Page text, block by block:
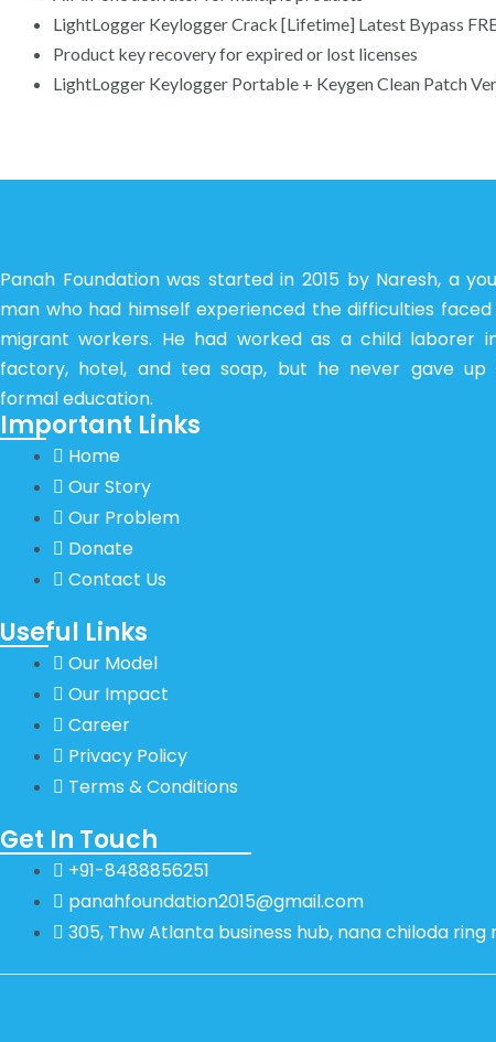
LightLogger Keylogger Crack [Lifetime] Latest Bypass
Product key recovery for expired or lost licenses
LightLogger Keylogger Portable + Keygen Clean Patch
Panah Foundation was started in 2015 by Naresh, a
man who had himself experienced the difficulties
migrant workers. He had worked as a child laborer
factory, hotel, and tea soap, but he never gave up
formal education.
Important Links
Home
Our Story
Our Problem
Donate
Contact Us
Useful Links
Our Model
Our Impact
Career
Privacy Policy
Terms & Conditions
Get In Touch
+91-8488856251
panahfoundation2015@gmail.com
305, Thw Atlanta business hub, nana chiloda